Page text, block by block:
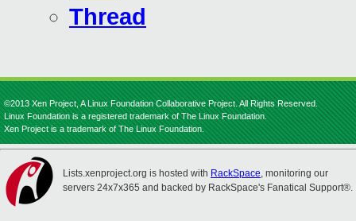
Thread
©2013 Xen Project, A Linux Foundation Collaborative Project. All Rights Reserved.
Linux Foundation is a registered trademark of The Linux Foundation.
Xen Project is a trademark of The Linux Foundation.
Lists.xenproject.org is hosted with RackSpace, monitoring our
servers 24x7x365 and backed by RackSpace's Fanatical Support®.